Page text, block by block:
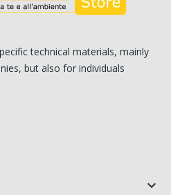
technical materials, mainly
but also for individuals
